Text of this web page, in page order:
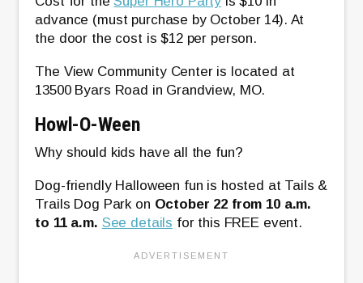
advance (must purchase by October 14). At
the door the cost is $12 per person.
The View Community Center is located at
13500 Byars Road in Grandview, MO.
Howl-O-Ween
Why should kids have all the fun?
Dog-friendly Halloween fun is hosted at Tails &
Trails Dog Park on October 22 from 10 a.m.
to 11 a.m. See details for this FREE event.